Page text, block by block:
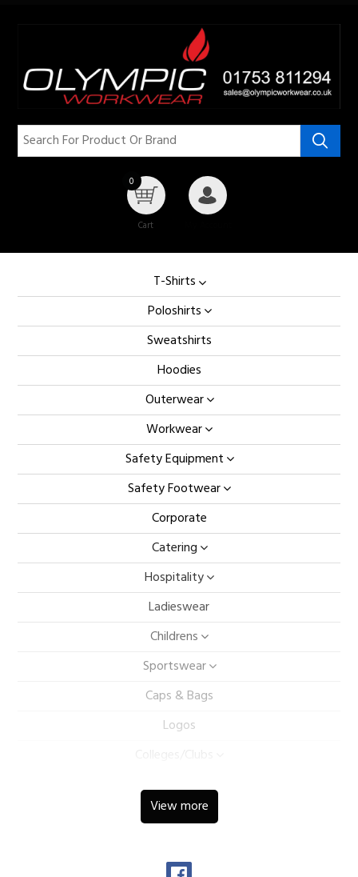
0
Cart
T-Shirts
Poloshirts
Sweatshirts
Hoodies
Outerwear
Workwear
Safety Equipment
Safety Footwear
Corporate
Catering
Hospitality
Ladieswear
Childrens
Sportswear
Caps & Bags
Logos
View more